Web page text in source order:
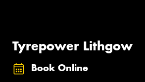
Tyrepower Lithgow
Book Online